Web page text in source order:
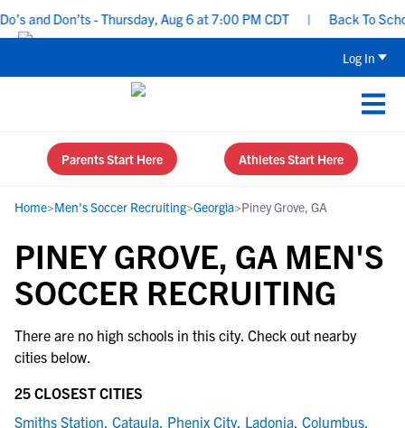
and Don’ts - Thursday, Aug 6 at 7:00 PM CDT Back To
Log In
Parents Start Here Athletes Start Here
Home>Men's Soccer Recruiting>Georgia>Piney Grove, GA
PINEY GROVE, GA MEN'S
SOCCER RECRUITING
There are no high schools in this city. Check out nearby
cities below.
25 CLOSEST CITIES
Smiths Station, Cataula, Phenix City, Ladonia, Columbus,